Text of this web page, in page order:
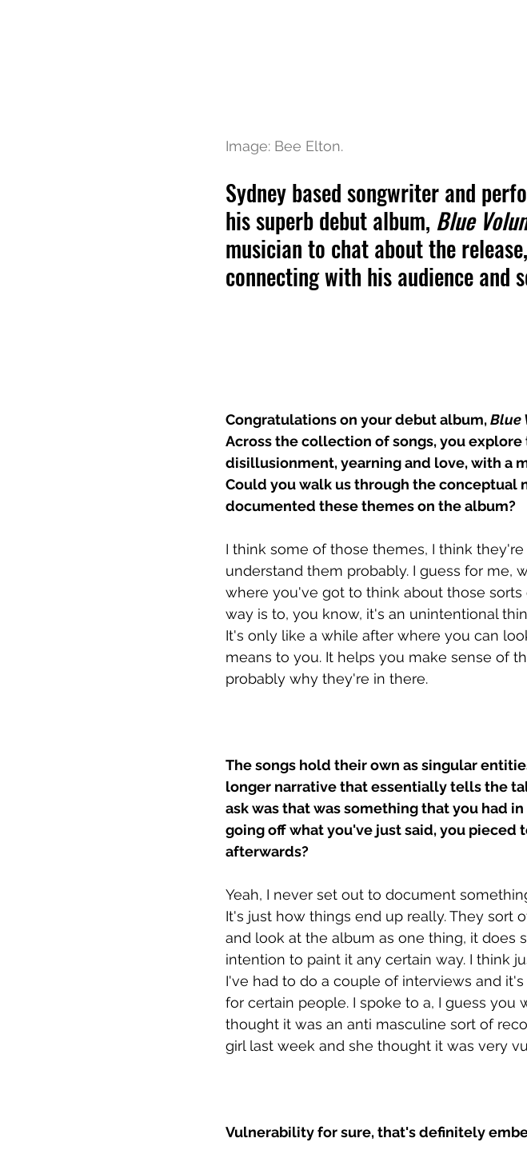
Image: Bee Elton.
Sydney based songwriter and
his superb debut album, Blue
musician to chat about the
connecting with his audience and
Congratulations on your debut album, Blue
Across the collection of songs, you
disillusionment, yearning and love, with a
Could you walk us through the conceptual
documented these themes on the album?
I think some of those themes, I think
understand them probably. I guess for me,
where you've got to think about those
way is to, you know, it's an unintentional
It's only like a while after where you can
means to you. It helps you make sense of
probably why they're in there.
The songs hold their own as singular
longer narrative that essentially tells the
ask was that was something that you had
going off what you've just said, you pieced
afterwards?
Yeah, I never set out to document
It's just how things end up really. They sort
and look at the album as one thing, it does
intention to paint it any certain way. I think
I've had to do a couple of interviews and
for certain people. I spoke to a, I guess
thought it was an anti masculine sort of
girl last week and she thought it was very
Vulnerability for sure, that's definitely